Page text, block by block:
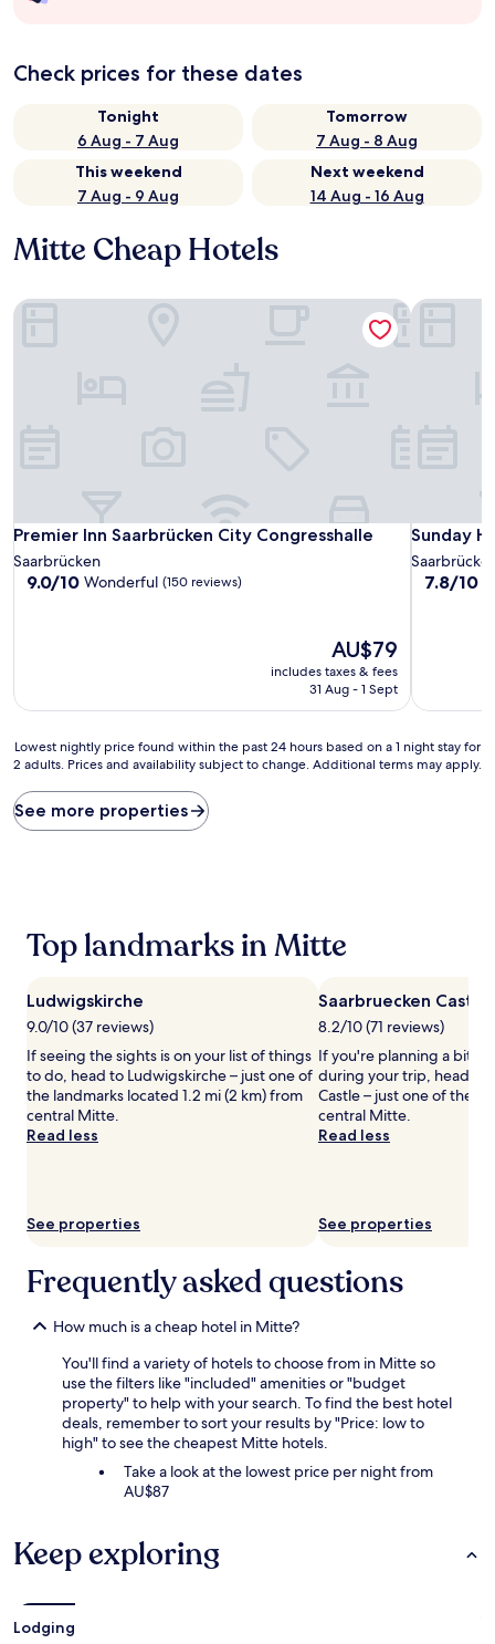
Check prices for these dates
Tonight
6 Aug - 7 Aug
Tomorrow
7 Aug - 8 Aug
This weekend
7 Aug - 9 Aug
Next weekend
14 Aug - 16 Aug
Mitte Cheap Hotels
Premier Inn Saarbrücken City Congresshalle
Premier Inn Saarbrücken City Congresshalle
Saarbrücken
9.0
9.0/10 Wonderful (150 reviews)
The
price
is
AU$79
includes taxes & fees
31 Aug - 1 Sept
Premier Inn Saarbrücken City Congresshalle
Sunday
Sunday
7.8
7.8/10
Sunday
Lowest
nightly
found
within
on
night
stay
adults.
Prices
and
availability
Additional
apply.
Lowest nightly price found within the past 24 hours based on a 1 night stay for
2 adults. Prices and availability subject to change. Additional terms may apply.
See more properties
Top landmarks in Mitte
Ludwigskirche
9.0/10 (37 reviews)
If seeing the sights is on your list of things
to do, head to Ludwigskirche – just one of
the landmarks located 1.2 mi (2 km) from
central Mitte.
Read less
See properties
Saarbruecken Castle
8.2/10 (71 reviews)
If you're planning a bit of
during your trip, head to
Castle – just one of the
central Mitte.
Read less
See properties
Frequently asked questions
How much is a cheap hotel in Mitte?
You'll find a variety of hotels to choose from in Mitte so
use the filters like "included" amenities or "budget
property" to help with your search. To find the best hotel
deals, remember to sort your results by "Price: low to
high" to see the cheapest Mitte hotels.
Take a look at the lowest price per night from
AU$87
Keep exploring
Lodging